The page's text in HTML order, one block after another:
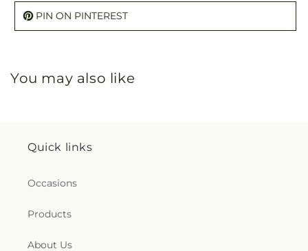
PIN ON PINTEREST
You may also like
Quick links
Occasions
Products
About Us